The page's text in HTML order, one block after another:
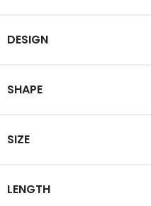
DESIGN
SHAPE
SIZE
LENGTH